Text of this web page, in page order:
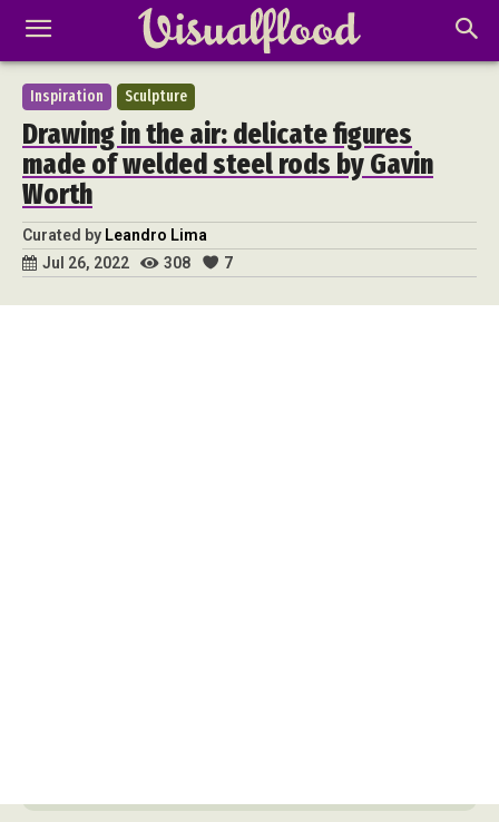
Inspiration Sculpture
Drawing in the air: delicate figures
made of welded steel rods by Gavin
Worth
Curated by Leandro Lima
Jul 26, 2022
308 7